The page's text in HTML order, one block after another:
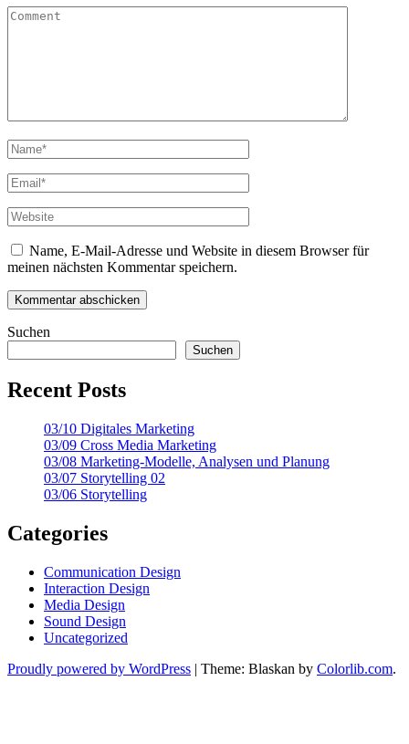
Name, E-Mail-Adresse und Website in diesem Browser für
meinen nächsten Kommentar speichern.
Suchen
Suchen
Recent Posts
03/10 Digitales Marketing
03/09 Cross Media Marketing
03/08 Marketing-Modelle, Analysen und Planung
03/07 Storytelling 02
03/06 Storytelling
Categories
Communication Design
Interaction Design
Media Design
Sound Design
Uncategorized
Proudly powered by WordPress | Theme: Blaskan by Colorlib.com.